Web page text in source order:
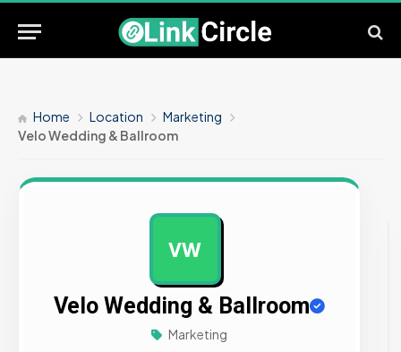
Home Location
Marketing
Velo Wedding & Ballroom
VW
Velo Wedding & Ballroom
Marketing